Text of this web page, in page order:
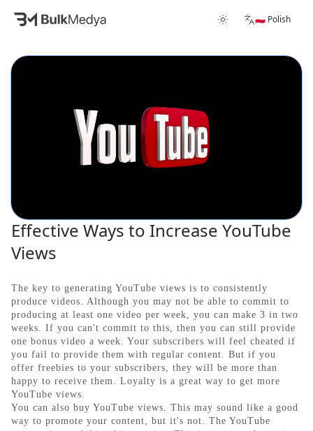
🇵🇱 Polish
Effective Ways to Increase YouTube
Views
The key to generating YouTube views is to consistently
produce videos. Although you may not be able to commit to
producing at least one video per week, you can make 3 in two
weeks. If you can't commit to this, then you can still provide
one bonus video a week. Your subscribers will feel cheated if
you fail to provide them with regular content. But if you
offer freebies to your subscribers, they will be more than
happy to receive them. Loyalty is a great way to get more
YouTube views.
You can also buy YouTube views. This may sound like a good
way to promote your content, but it's not. The YouTube